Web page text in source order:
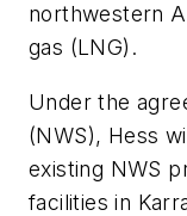
northwestern
gas (LNG).
Under the
(NWS), Hess
existing NWS
facilities in